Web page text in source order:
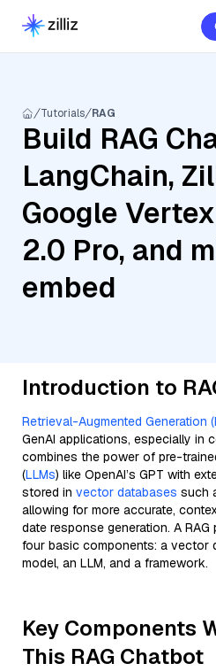
Tutorials RAG
Build RAG
LangChain,
Google
2.0 Pro, and
embed
Introduction to
Retrieval-Augmented Generation
GenAI applications, especially in
combines the power of pre-
(LLMs) like OpenAI’s GPT with
stored in vector databases such
allowing for more accurate,
date response generation. A
four basic components: a vector
model, an LLM, and a framework.
Key Components
This RAG Chatbot